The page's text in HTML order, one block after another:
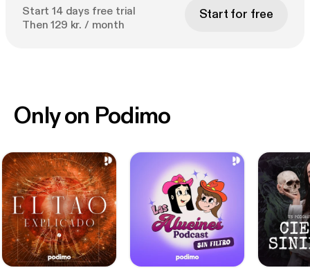
Start 14 days free trial
Then 129 kr. / month
Start for free
Only on Podimo